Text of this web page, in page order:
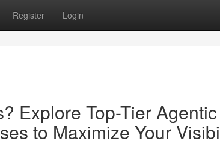
Register Login
Explore Top-Tier Agentic
to Maximize Your